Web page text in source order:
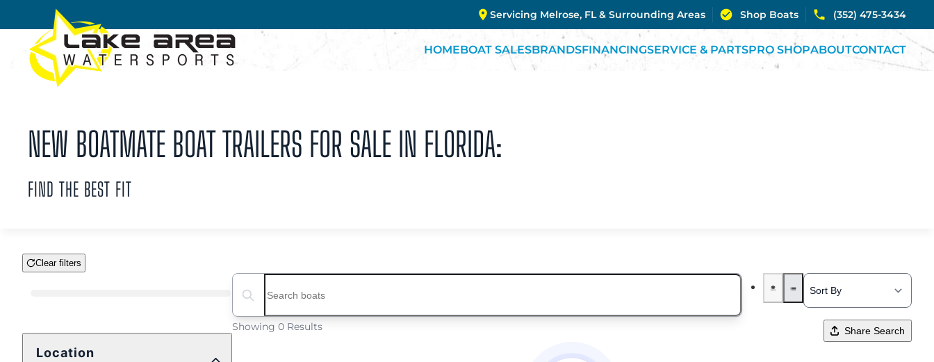
Skip to main content
Servicing Melrose, FL & Surrounding Areas Shop Boats (352) 475-3434
HOMEBOAT SALESBRANDSFINANCINGSERVICE & PARTSPRO SHOPABOUTCONTACT
NEW BOATMATE BOAT TRAILERS FOR SALE IN FLORIDA:
FIND THE BEST FIT
Clear filters
Location
Search boats...
Showing 0 Results Share Search